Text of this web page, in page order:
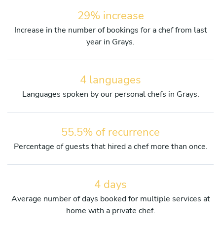
29% increase
Increase in the number of bookings for a chef from last
year in Grays.
4 languages
Languages spoken by our personal chefs in Grays.
55.5% of recurrence
Percentage of guests that hired a chef more than once.
4 days
Average number of days booked for multiple services at
home with a private chef.